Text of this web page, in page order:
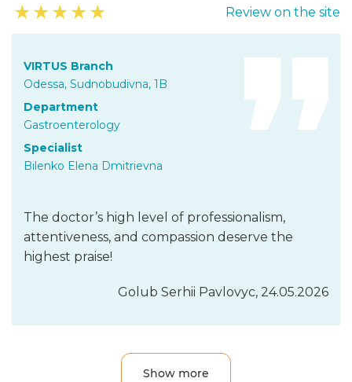
★★★★★ Review on the site
VIRTUS Branch
Odessa, Sudnobudivna, 1B
Department
Gastroenterology
Specialist
Bilenko Elena Dmitrievna
The doctor’s high level of professionalism,
attentiveness, and compassion deserve the
highest praise!
Golub Serhii Pavlovyc, 24.05.2026
Show more